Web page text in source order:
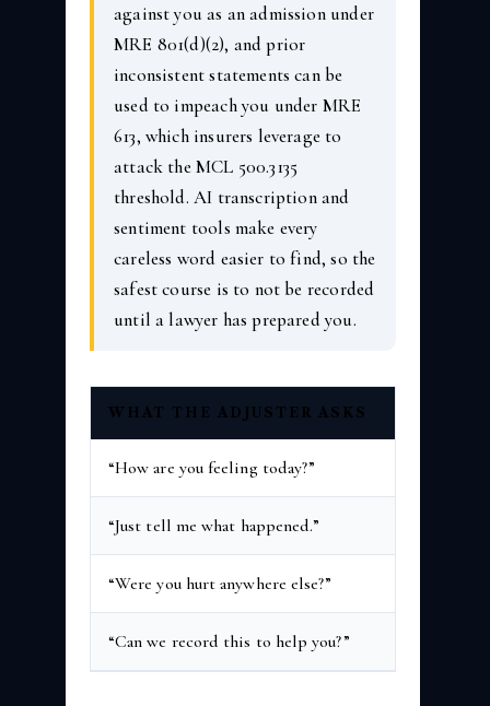
against you as an admission under
MRE 801(d)(2), and prior
inconsistent statements can be
used to impeach you under MRE
613, which insurers leverage to
attack the MCL 500.3135
threshold. AI transcription and
sentiment tools make every
careless word easier to find, so the
safest course is to not be recorded
until a lawyer has prepared you.
WHAT THE ADJUSTER ASKS
“How are you feeling today?”
“Just tell me what happened.”
“Were you hurt anywhere else?”
“Can we record this to help you?”